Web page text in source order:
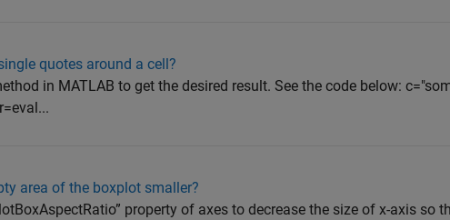
quotes around a cell?
in MATLAB to get the desired result. See the code below:
area of the boxplot smaller?
property of axes to decrease the size of x-axis so